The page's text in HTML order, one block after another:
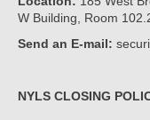
W Building, Room
Send an E-mail:
NYLS CLOSING